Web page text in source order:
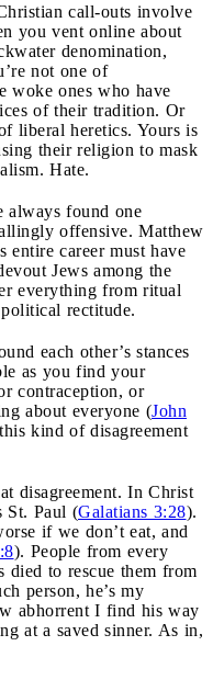
call-outs involve
you vent online about
denomination,
not one of
woke ones who have
of their tradition. Or
liberal heretics. Yours is
their religion to mask
Hate.
always found one
offensive. Matthew
career must have
Jews among the
everything from ritual
rectitude.
each other’s stances
as you find your
contraception, or
about everyone (John
kind of disagreement
disagreement. In Christ
St. Paul (Galatians 3:28).
if we don’t eat, and
). People from every
died to rescue them from
person, he’s my
abhorrent I find his way
at a saved sinner. As in,